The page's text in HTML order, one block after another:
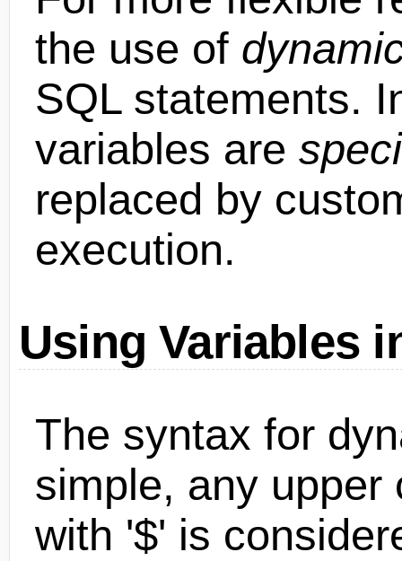
the use of
SQL statements.
variables are
replaced by
execution.
Using Variables
The syntax for
simple, any upper
with '$' is